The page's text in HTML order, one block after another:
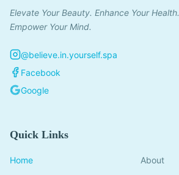
Elevate Your Beauty. Enhance Your Health.
Empower Your Mind.
@believe.in.yourself.spa
Facebook
Google
Quick Links
Home About